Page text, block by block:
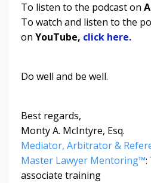
To listen to the podcast on
To watch and listen to the
on YouTube, click here.
Do well and be well.
Best regards,
Monty A. McIntyre, Esq.
Mediator, Arbitrator &
Master Lawyer Mentoring™:
associate training